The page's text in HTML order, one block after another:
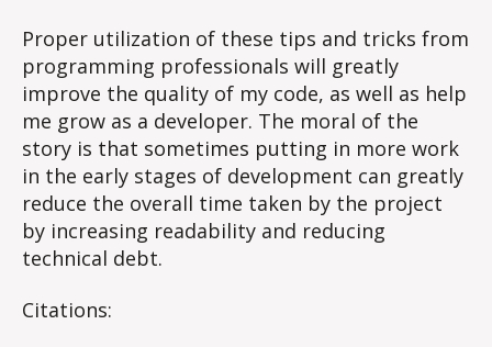
Proper utilization of these tips and tricks from
programming professionals will greatly
improve the quality of my code, as well as help
me grow as a developer. The moral of the
story is that sometimes putting in more work
in the early stages of development can greatly
reduce the overall time taken by the project
by increasing readability and reducing
technical debt.
Citations: